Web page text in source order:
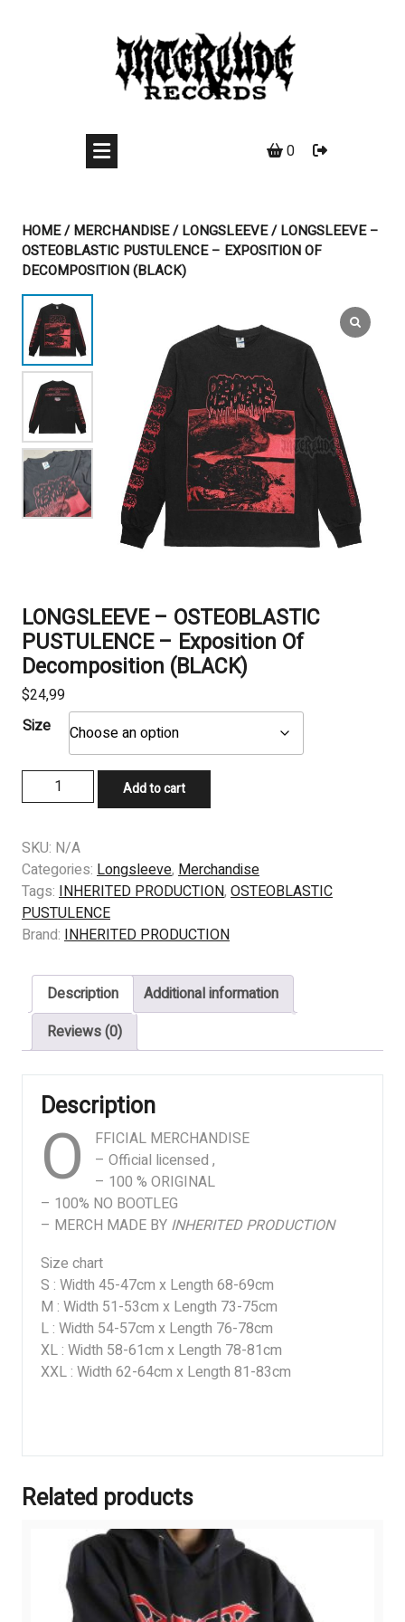
0
HOME/MERCHANDISE/LONGSLEEVE/ LONGSLEEVE –
OSTEOBLASTIC PUSTULENCE – EXPOSITION OF
DECOMPOSITION (BLACK)
LONGSLEEVE – OSTEOBLASTIC
PUSTULENCE – Exposition Of
Decomposition (BLACK)
$24,99
Size
LONGSLEEVE
-
PUSTULENCE
-
Exposition
Of
Decomposition
quantity
Add to cart
SKU: N/A
Categories: Longsleeve, Merchandise
Tags: INHERITED PRODUCTION, OSTEOBLASTIC
PUSTULENCE
Brand: INHERITED PRODUCTION
Description
Additional information
Reviews (0)
Description
O
FFICIAL MERCHANDISE
– Official licensed ,
– 100 % ORIGINAL
– 100% NO BOOTLEG
– MERCH MADE BY INHERITED PRODUCTION
Size chart
S : Width 45-47cm x Length 68-69cm
M : Width 51-53cm x Length 73-75cm
L : Width 54-57cm x Length 76-78cm
XL : Width 58-61cm x Length 78-81cm
XXL : Width 62-64cm x Length 81-83cm
Related products